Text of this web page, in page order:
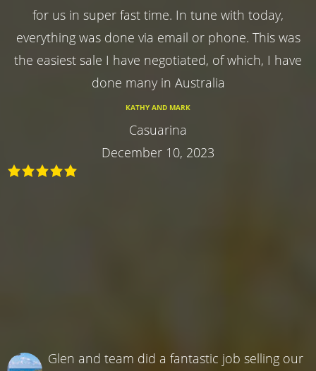
for us in super fast time. In tune with today,
everything was done via email or phone. This was
the easiest sale I have negotiated, of which, I have
done many in Australia
KATHY AND MARK
Casuarina
December 10, 2023
Glen and team did a fantastic job selling our